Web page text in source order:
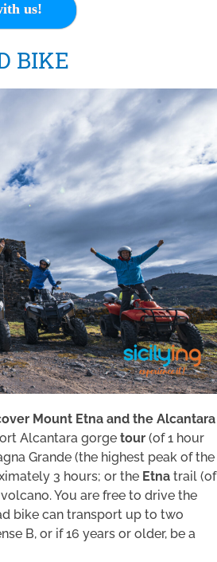
us!
BIKE
Mount Etna and the Alcantara
Alcantara gorge tour (of 1 hour
Grande (the highest peak of the
3 hours; or the Etna trail (of
You are free to drive the
bike can transport up to two
B, or if 16 years or older, be a